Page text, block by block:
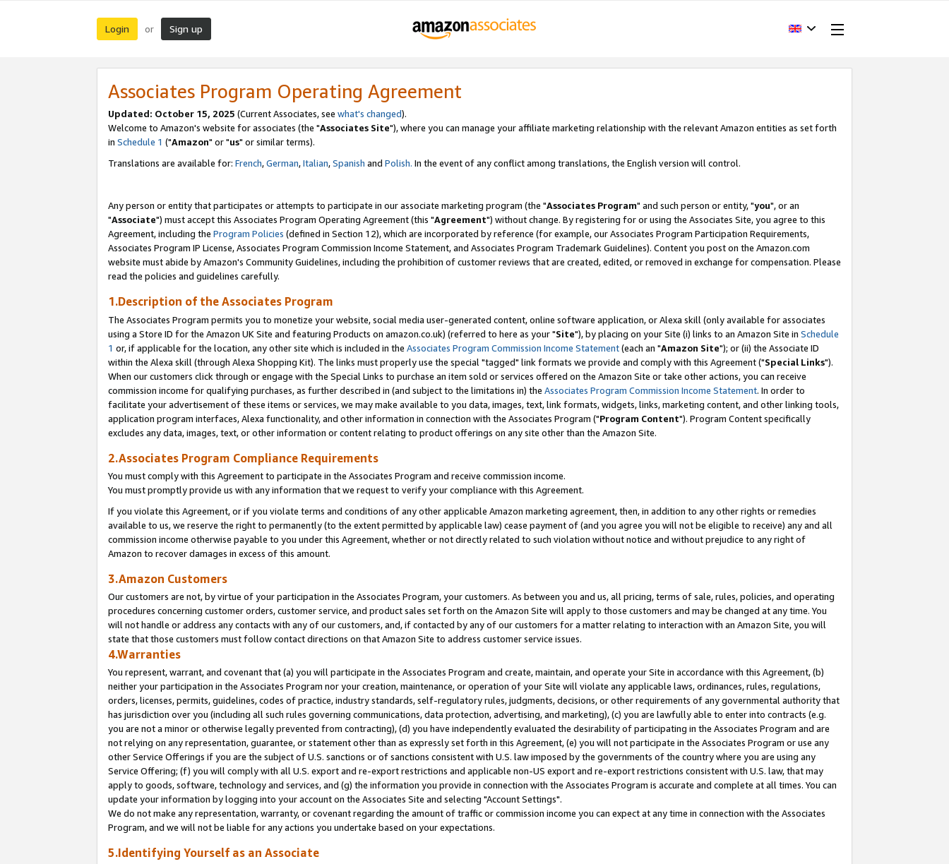
Login or Sign up
Associates Program Operating Agreement
Updated: October 15, 2025 (Current Associates, see what's changed).
Welcome to Amazon's website for associates (the "Associates Site"), where you can manage your affiliate marketing relationship with the relevant Amazon entities as set forth
in Schedule 1 ("Amazon" or "us" or similar terms).
Translations are available for: French,German,Italian,Spanish and Polish. In the event of any conflict among translations, the English version will control.
Any person or entity that participates or attempts to participate in our associate marketing program (the "Associates Program" and such person or entity, "you", or an
"Associate") must accept this Associates Program Operating Agreement (this "Agreement") without change. By registering for or using the Associates Site, you agree to this
Agreement, including the Program Policies (defined in Section 12), which are incorporated by reference (for example, our Associates Program Participation Requirements,
Associates Program IP License, Associates Program Commission Income Statement, and Associates Program Trademark Guidelines). Content you post on the Amazon.com
website must abide by Amazon's Community Guidelines, including the prohibition of customer reviews that are created, edited, or removed in exchange for compensation. Please
read the policies and guidelines carefully.
1.Description of the Associates Program
The Associates Program permits you to monetize your website, social media user-generated content, online software application, or Alexa skill (only available for associates
using a Store ID for the Amazon UK Site and featuring Products on amazon.co.uk) (referred to here as your "Site"), by placing on your Site (i) links to an Amazon Site in Schedule
1 or, if applicable for the location, any other site which is included in the Associates Program Commission Income Statement(each an "Amazon Site"); or (ii) the Associate ID
within the Alexa skill (through Alexa Shopping Kit). The links must properly use the special "tagged" link formats we provide and comply with this Agreement ("Special Links").
When our customers click through or engage with the Special Links to purchase an item sold or services offered on the Amazon Site or take other actions, you can receive
commission income for qualifying purchases, as further described in (and subject to the limitations in) the Associates Program Commission Income Statement. In order to
facilitate your advertisement of these items or services, we may make available to you data, images, text, link formats, widgets, links, marketing content, and other linking tools,
application program interfaces, Alexa functionality, and other information in connection with the Associates Program ("Program Content"). Program Content specifically
excludes any data, images, text, or other information or content relating to product offerings on any site other than the Amazon Site.
2.Associates Program Compliance Requirements
You must comply with this Agreement to participate in the Associates Program and receive commission income.
You must promptly provide us with any information that we request to verify your compliance with this Agreement.
If you violate this Agreement, or if you violate terms and conditions of any other applicable Amazon marketing agreement, then, in addition to any other rights or remedies
available to us, we reserve the right to permanently (to the extent permitted by applicable law) cease payment of (and you agree you will not be eligible to receive) any and all
commission income otherwise payable to you under this Agreement, whether or not directly related to such violation without notice and without prejudice to any right of
Amazon to recover damages in excess of this amount.
3.Amazon Customers
Our customers are not, by virtue of your participation in the Associates Program, your customers. As between you and us, all pricing, terms of sale, rules, policies, and operating
procedures concerning customer orders, customer service, and product sales set forth on the Amazon Site will apply to those customers and may be changed at any time. You
will not handle or address any contacts with any of our customers, and, if contacted by any of our customers for a matter relating to interaction with an Amazon Site, you will
state that those customers must follow contact directions on that Amazon Site to address customer service issues.
4.Warranties
You represent, warrant, and covenant that (a) you will participate in the Associates Program and create, maintain, and operate your Site in accordance with this Agreement, (b)
neither your participation in the Associates Program nor your creation, maintenance, or operation of your Site will violate any applicable laws, ordinances, rules, regulations,
orders, licenses, permits, guidelines, codes of practice, industry standards, self-regulatory rules, judgments, decisions, or other requirements of any governmental authority that
has jurisdiction over you (including all such rules governing communications, data protection, advertising, and marketing), (c) you are lawfully able to enter into contracts (e.g.
you are not a minor or otherwise legally prevented from contracting), (d) you have independently evaluated the desirability of participating in the Associates Program and are
not relying on any representation, guarantee, or statement other than as expressly set forth in this Agreement, (e) you will not participate in the Associates Program or use any
other Service Offerings if you are the subject of U.S. sanctions or of sanctions consistent with U.S. law imposed by the governments of the country where you are using any
Service Offering; (f) you will comply with all U.S. export and re-export restrictions and applicable non-US export and re-export restrictions consistent with U.S. law, that may
apply to goods, software, technology and services, and (g) the information you provide in connection with the Associates Program is accurate and complete at all times. You can
update your information by logging into your account on the Associates Site and selecting "Account Settings".
We do not make any representation, warranty, or covenant regarding the amount of traffic or commission income you can expect at any time in connection with the Associates
Program, and we will not be liable for any actions you undertake based on your expectations.
5.Identifying Yourself as an Associate